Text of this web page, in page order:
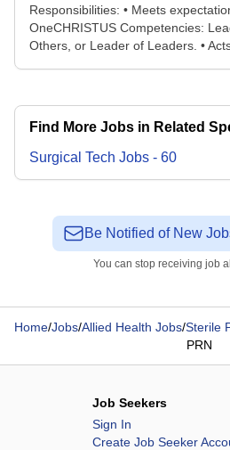
Responsibilities: • Meets
OneCHRISTUS Competencies:
Others, or Leader of Leaders. • Acts
Find More Jobs in Related
Surgical Tech Jobs - 60
Be Notified of New
You can stop receiving job
Home/Jobs/Allied Health Jobs/Sterile
PRN
Job Seekers
Sign In
Create Job Seeker